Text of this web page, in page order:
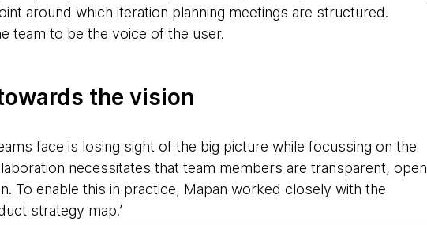
around which iteration planning meetings are structured.
team to be the voice of the user.
the vision
face is losing sight of the big picture while focussing on the
necessitates that team members are transparent, open
To enable this in practice, Mapan worked closely with the
strategy map.’